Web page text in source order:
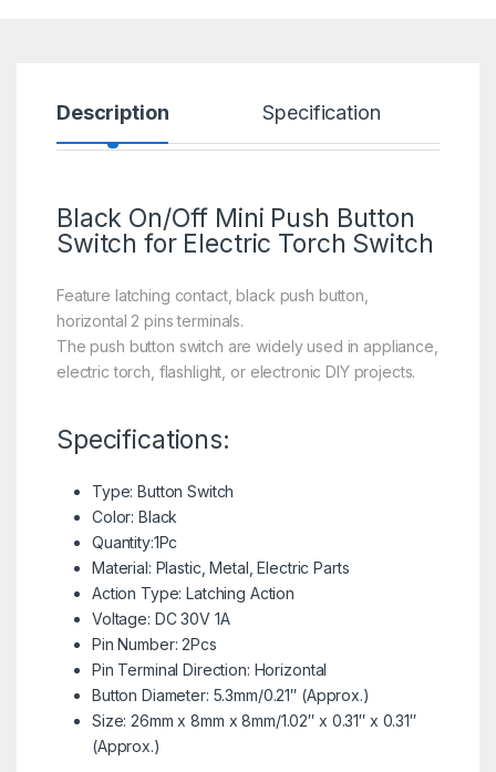
Description Specification
Black On/Off Mini Push Button
Switch for Electric Torch Switch
Feature latching contact, black push button,
horizontal 2 pins terminals.
The push button switch are widely used in appliance,
electric torch, flashlight, or electronic DIY projects.
Specifications:
Type: Button Switch
Color: Black
Quantity:1Pc
Material: Plastic, Metal, Electric Parts
Action Type: Latching Action
Voltage: DC 30V 1A
Pin Number: 2Pcs
Pin Terminal Direction: Horizontal
Button Diameter: 5.3mm/0.21″ (Approx.)
Size: 26mm x 8mm x 8mm/1.02″ x 0.31″ x 0.31″
(Approx.)